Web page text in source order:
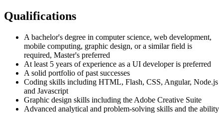
Qualifications
A bachelor's degree in computer science, web development,
mobile computing, graphic design, or a similar field is
required, Master's preferred
At least 5 years of experience as a UI developer is preferred
A solid portfolio of past successes
Coding skills including HTML, Flash, CSS, Angular, Node.js
and Javascript
Graphic design skills including the Adobe Creative Suite
Advanced analytical and problem-solving skills and the ability